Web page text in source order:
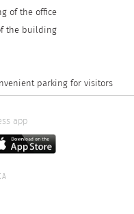
of the office
the building
parking for visitors
app